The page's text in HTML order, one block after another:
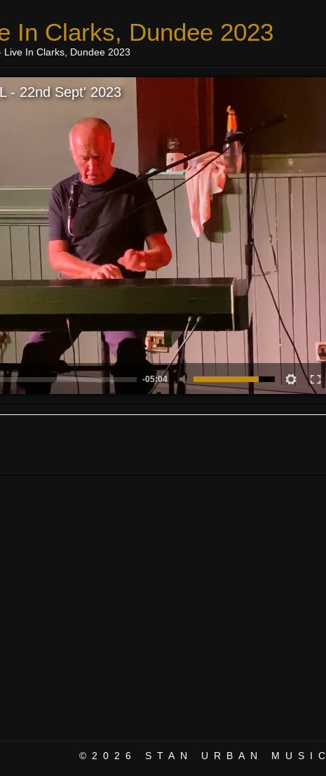
In Clarks, Dundee 2023
Live In Clarks, Dundee 2023
- 22nd Sept' 2023
-05:04
©2026 STAN URBAN MUSIC